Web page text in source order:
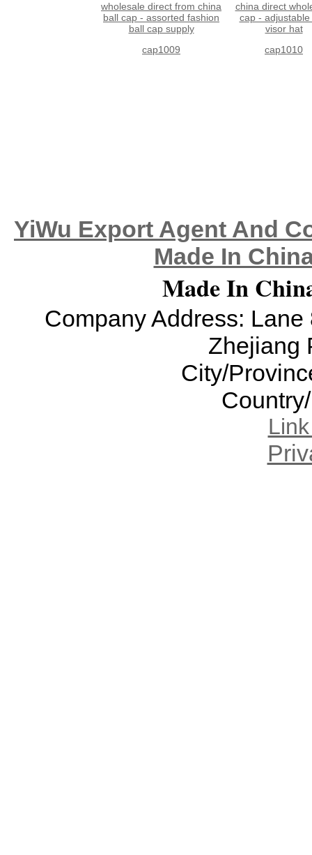
wholesale direct from china
ball cap - assorted fashion
ball cap supply
cap1009
china direct
cap - adjustable
visor hat
cap1010
YiWu Export Agent And
Made In
Made In
Company Address:
Zhejiang
City/